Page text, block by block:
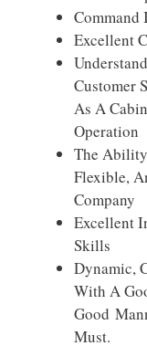
Command
Excellent
Customer
As A
Operation
The Ability
Flexible,
Company
Excellent
Skills
Dynamic,
With A
Good
Must.